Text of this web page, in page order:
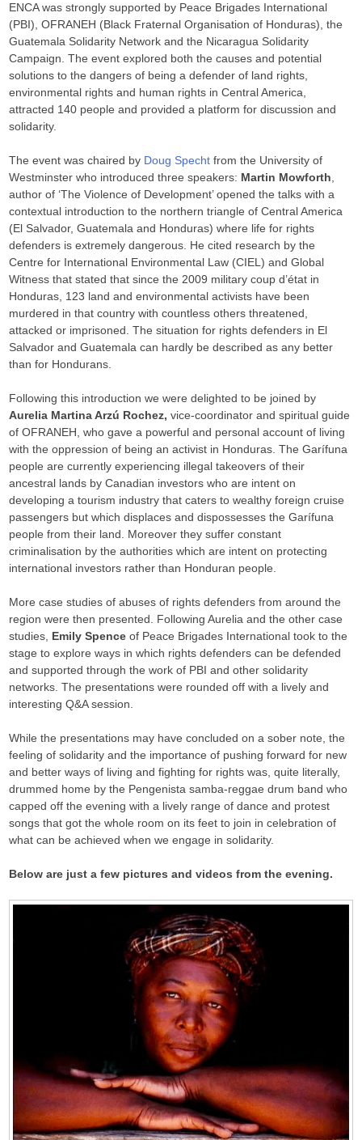
ENCA was strongly supported by Peace Brigades International
(PBI), OFRANEH (Black Fraternal Organisation of Honduras), the
Guatemala Solidarity Network and the Nicaragua Solidarity
Campaign. The event explored both the causes and potential
solutions to the dangers of being a defender of land rights,
environmental rights and human rights in Central America,
attracted 140 people and provided a platform for discussion and
solidarity.
The event was chaired by Doug Specht from the University of
Westminster who introduced three speakers: Martin Mowforth
author of ‘The Violence of Development’ opened the talks with a
contextual introduction to the northern triangle of Central America
(El Salvador, Guatemala and Honduras) where life for rights
defenders is extremely dangerous. He cited research by the
Centre for International Environmental Law (CIEL) and Global
Witness that stated that since the 2009 military coup d’état in
Honduras, 123 land and environmental activists have been
murdered in that country with countless others threatened,
attacked or imprisoned. The situation for rights defenders in El
Salvador and Guatemala can hardly be described as any better
than for Hondurans.
Following this introduction we were delighted to be joined by
Aurelia Martina Arzú Rochez, vice-coordinator and spiritual guide
of OFRANEH, who gave a powerful and personal account of living
with the oppression of being an activist in Honduras. The Garífuna
people are currently experiencing illegal takeovers of their
ancestral lands by Canadian investors who are intent on
developing a tourism industry that caters to wealthy foreign cruise
passengers but which displaces and dispossesses the Garífuna
people from their land. Moreover they suffer constant
criminalisation by the authorities which are intent on protecting
international investors rather than Honduran people.
More case studies of abuses of rights defenders from around the
region were then presented. Following Aurelia and the other case
studies, Emily Spence of Peace Brigades International took to the
stage to explore ways in which rights defenders can be defended
and supported through the work of PBI and other solidarity
networks. The presentations were rounded off with a lively and
interesting Q&A session.
While the presentations may have concluded on a sober note, the
feeling of solidarity and the importance of pushing forward for new
and better ways of living and fighting for rights was, quite literally,
drummed home by the Pengenista samba-reggae drum band who
capped off the evening with a lively range of dance and protest
songs that got the whole room on its feet to join in celebration of
what can be achieved when we engage in solidarity.
Below are just a few pictures and videos from the evening.